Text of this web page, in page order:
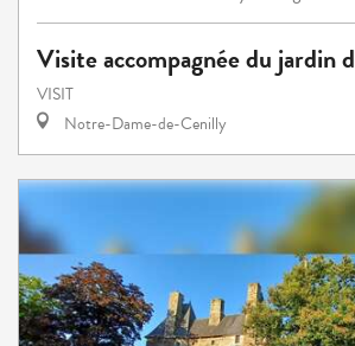
Visite accompagnée du jardin
VISIT
Notre-Dame-de-Cenilly